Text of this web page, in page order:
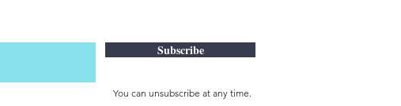
Subscribe
You can unsubscribe at any time.